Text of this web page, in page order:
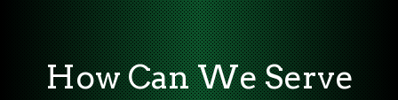
How Can We Serve